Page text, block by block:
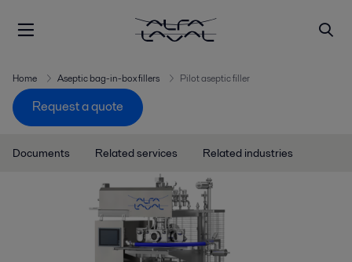
Home Aseptic bag-in-box fillers Pilot aseptic filler
Request a quote
Documents Related services Related industries